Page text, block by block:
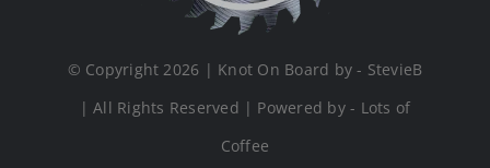
© Copyright 2026 | Knot On Board by - StevieB
| All Rights Reserved | Powered by - Lots of
Coffee